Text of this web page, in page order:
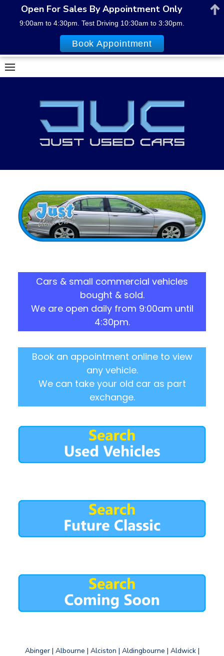
Skip
to
Cars & small commercial vehicles
bought & sold.
We are open daily from 9:00am until
4:30pm.
Book an appointment online to view
any vehicle.
We can take your old car as part
exchange.
Abinger | Albourne | Alciston | Aldingbourne | Aldwick |
Open For Sales By Appointment Only
9:00am to 4:30pm. Test Driving 10:30am to 3:30pm.
Book Appointment